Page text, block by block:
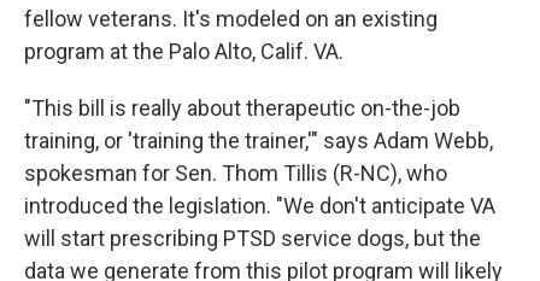
fellow veterans. It's modeled on an existing
program at the Palo Alto, Calif. VA.
"This bill is really about therapeutic on-the-job
training, or 'training the trainer,'" says Adam Webb,
spokesman for Sen. Thom Tillis (R-NC), who
introduced the legislation. "We don't anticipate VA
will start prescribing PTSD service dogs, but the
data we generate from this pilot program will likely